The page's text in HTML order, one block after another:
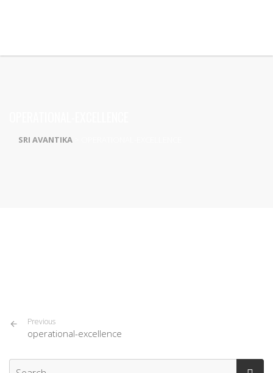
SRI AVANTIKA
Previous
operational-excellence